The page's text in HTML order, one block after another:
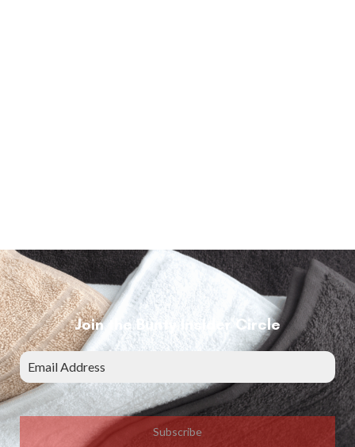
Join the Bunty Insider Circle
Subscribe